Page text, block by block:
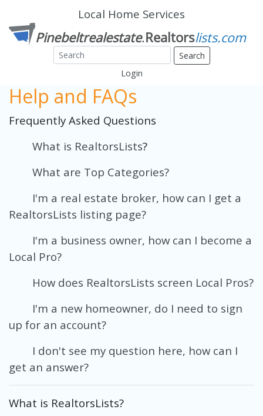
Local Home Services
Search
Login
Help and FAQs
Frequently Asked Questions
What is RealtorsLists?
What are Top Categories?
I'm a real estate broker, how can I get a
RealtorsLists listing page?
I'm a business owner, how can I become a
Local Pro?
How does RealtorsLists screen Local Pros?
I'm a new homeowner, do I need to sign
up for an account?
I don't see my question here, how can I
get an answer?
What is RealtorsLists?